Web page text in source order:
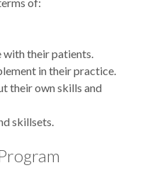
with their patients.
in their practice.
their own skills and
skillsets.